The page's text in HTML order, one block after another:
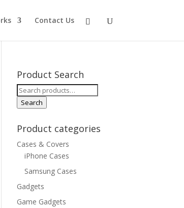
Contact Us
Product Search
Search
for:
Search
Product categories
Cases & Covers
iPhone Cases
Samsung Cases
Gadgets
Game Gadgets